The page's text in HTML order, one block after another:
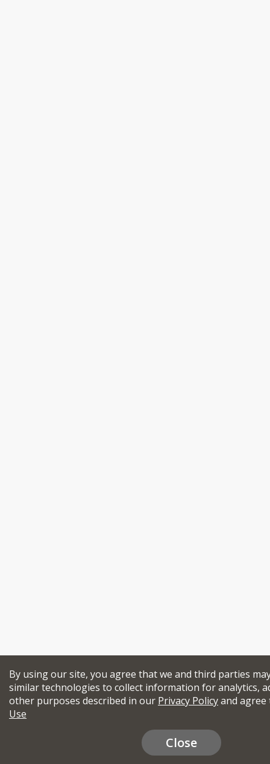
By using our site, you agree that we and third parties
similar technologies to collect information for analytics,
other purposes described in our Privacy Policyand
Use
Close